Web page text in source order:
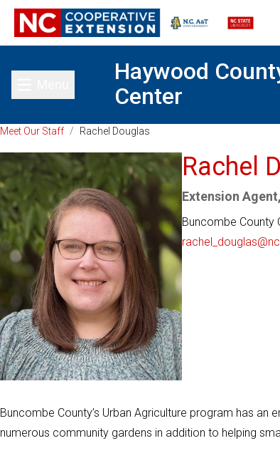
Toggle main menu
Haywood
Center
Meet Our Staff / Rachel Douglas
Rachel
Extension
Buncombe County
Buncombe County’s Urban Agriculture program has
numerous community gardens in addition to helping